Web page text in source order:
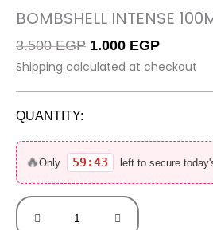
BOMBSHELL INTENSE
3.500EGP Original
price
1.000 EGPCurrent
price
Shipping calculated at checkout
QUANTITY:
🔥Only 59:43 left to secure
Bombshell
Intense
100ML
without
box